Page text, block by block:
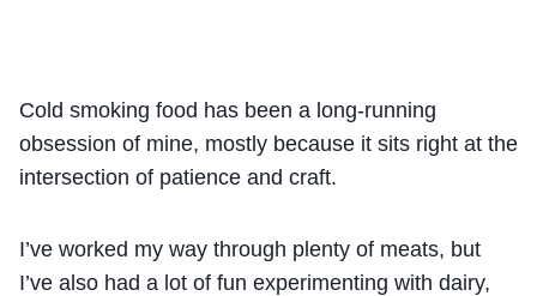
Cold smoking food has been a long-running
obsession of mine, mostly because it sits right at the
intersection of patience and craft.
I’ve worked my way through plenty of meats, but
I’ve also had a lot of fun experimenting with dairy,